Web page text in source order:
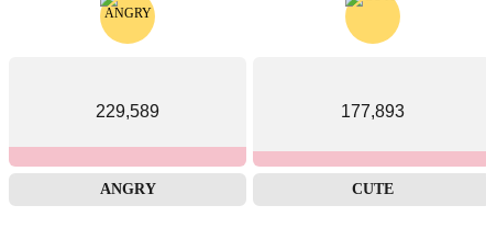
229,589
ANGRY
177,893
CUTE